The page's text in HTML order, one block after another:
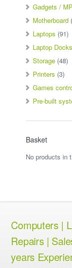
Gadgets /
Motherboard
Laptops (91)
Laptop Docks
Storage (48)
Printers (3)
Games
Pre-built
Basket
No products in
Computers |
Repairs |
years